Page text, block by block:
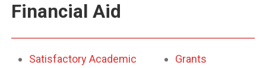
Financial Aid
Satisfactory Academic
Grants